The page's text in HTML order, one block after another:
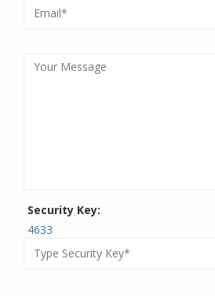
Security Key:
4633